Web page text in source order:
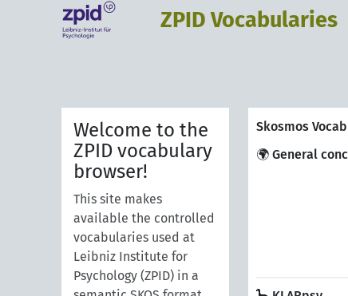
ZPID Vocabularies
Welcome to the
ZPID vocabulary
browser!
This site makes
available the controlled
vocabularies used at
Leibniz Institute for
Psychology (ZPID) in a
Skosmos
🌍 General